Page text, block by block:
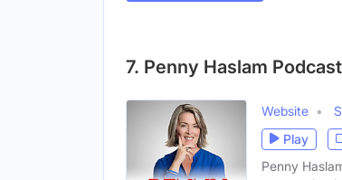
7. Penny Haslam
Website
Play
Penny